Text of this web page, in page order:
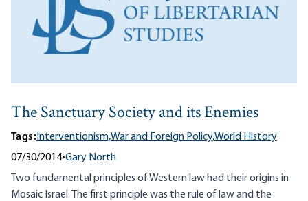
The Sanctuary Society and its Enemies
Tags: Interventionism,War and Foreign Policy,World History
07/30/2014•Gary North
Two fundamental principles of Western law had their origins in
Mosaic Israel. The first principle was the rule of law and the